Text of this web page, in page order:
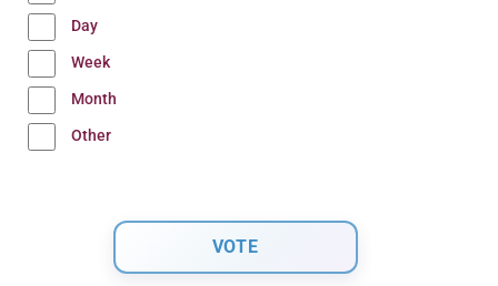
Day
Week
Month
Other